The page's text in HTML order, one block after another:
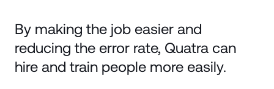
By making the job easier and
reducing the error rate, Quatra can
hire and train people more easily.